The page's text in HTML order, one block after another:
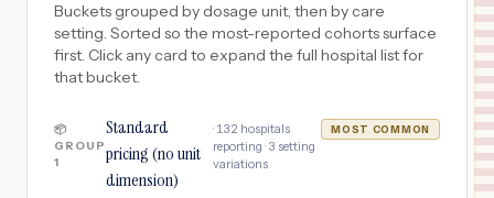
Buckets grouped by dosage unit, then by care
setting. Sorted so the most-reported cohorts surface
first. Click any card to expand the full hospital list for
that bucket.
📦
GROUP
1
Standard
pricing (no unit
dimension)
· 132 hospitals
reporting · 3 setting
variations
MOST COMMON